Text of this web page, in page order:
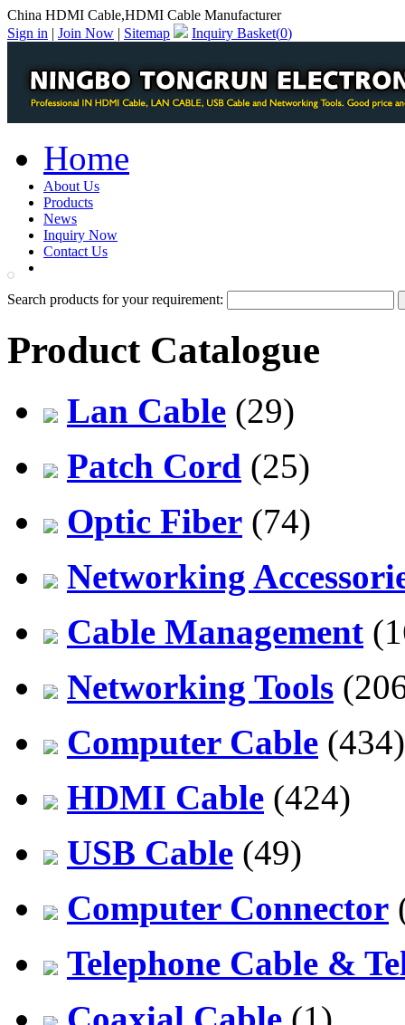
China HDMI Cable,HDMI Cable Manufacturer
Sign in | Join Now | Sitemap Inquiry Basket(0)
Home
About Us
Products
News
Inquiry Now
Contact Us
Search products for your requirement:
Product Catalogue
Lan Cable (29)
Patch Cord (25)
Optic Fiber (74)
Networking
Cable Management
Networking Tools
Computer Cable (434)
HDMI Cable (424)
USB Cable (49)
Computer Connector
Telephone Cable &